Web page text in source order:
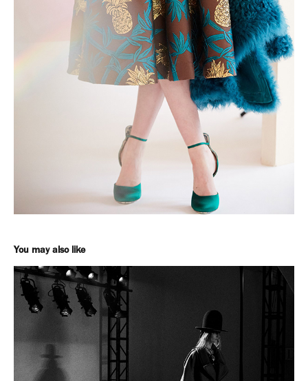
You may also like